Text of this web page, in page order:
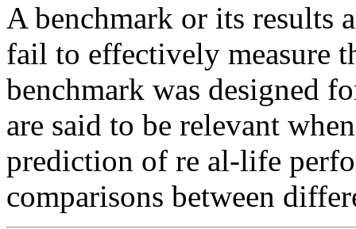
A benchmark or its results
fail to effectively measure
benchmark was designed
are said to be relevant
prediction of re al-life
comparisons between